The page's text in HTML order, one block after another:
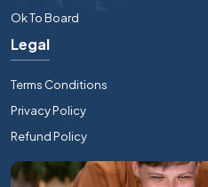
Ok To Board
Legal
Terms Conditions
Privacy Policy
Refund Policy